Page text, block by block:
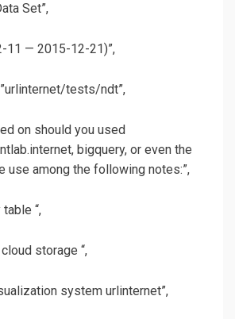
Set”,
11 — 2015-12-21)”,
tests/ndt”,
on should you used
bigquery, or even the
use among the following notes:”,
“,
storage “,
system urlinternet”,